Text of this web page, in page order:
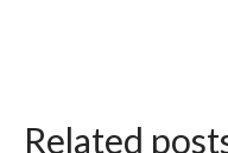
Related